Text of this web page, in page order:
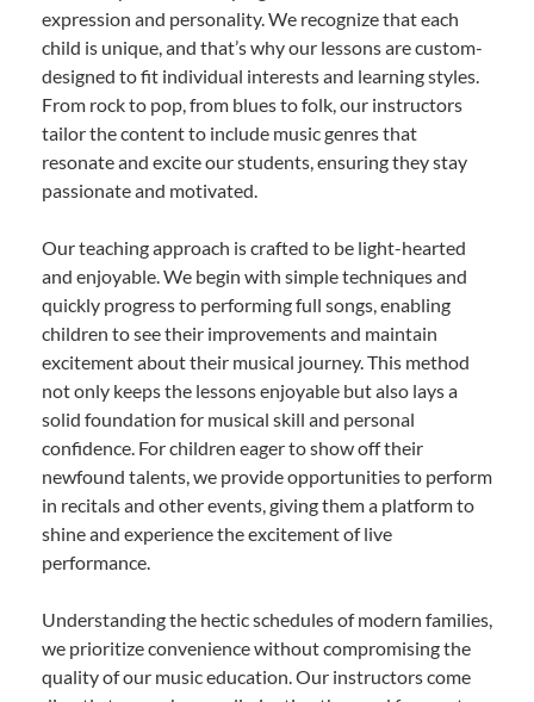
expression and personality. We recognize that each
child is unique, and that’s why our lessons are custom-
designed to fit individual interests and learning styles.
From rock to pop, from blues to folk, our instructors
tailor the content to include music genres that
resonate and excite our students, ensuring they stay
passionate and motivated.
Our teaching approach is crafted to be light-hearted
and enjoyable. We begin with simple techniques and
quickly progress to performing full songs, enabling
children to see their improvements and maintain
excitement about their musical journey. This method
not only keeps the lessons enjoyable but also lays a
solid foundation for musical skill and personal
confidence. For children eager to show off their
newfound talents, we provide opportunities to perform
in recitals and other events, giving them a platform to
shine and experience the excitement of live
performance.
Understanding the hectic schedules of modern families,
we prioritize convenience without compromising the
quality of our music education. Our instructors come